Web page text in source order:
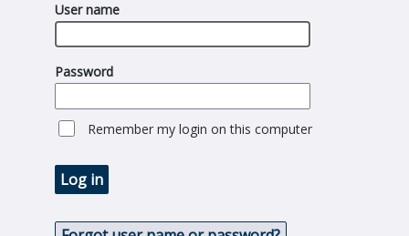
User name
Password
Remember my login on this computer
Log in